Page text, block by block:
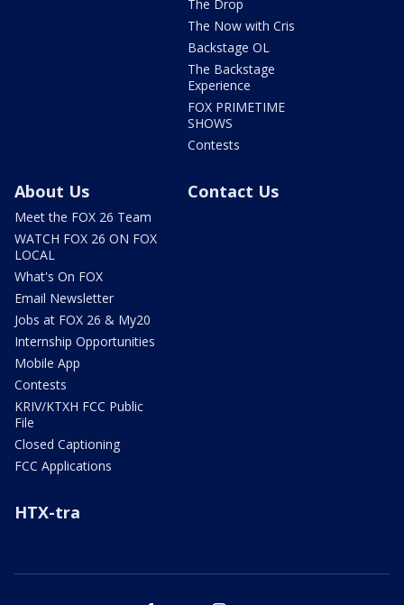
The Drop
The Now with Cris
Backstage OL
The Backstage
Experience
FOX PRIMETIME
SHOWS
Contests
About Us
Meet the FOX 26 Team
WATCH FOX 26 ON FOX
LOCAL
What's On FOX
Email Newsletter
Jobs at FOX 26 & My20
Internship Opportunities
Mobile App
Contests
KRIV/KTXH FCC Public
File
Closed Captioning
FCC Applications
Contact Us
HTX-tra